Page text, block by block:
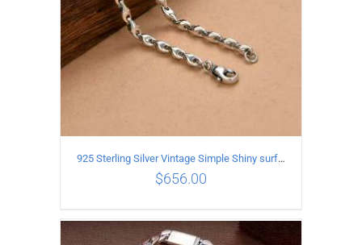
925 Sterling Silver Vintage Simple Shiny surface Necklace Length 55CM Width 5MM
$656.00